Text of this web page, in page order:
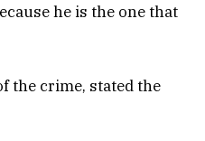
he is the one that
the crime, stated the